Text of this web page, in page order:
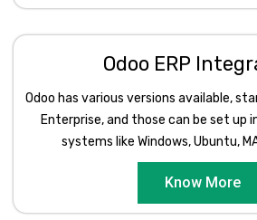
Odoo ERP
Odoo has various versions available,
Enterprise, and those can be set up
systems like Windows, Ubuntu,
Know More